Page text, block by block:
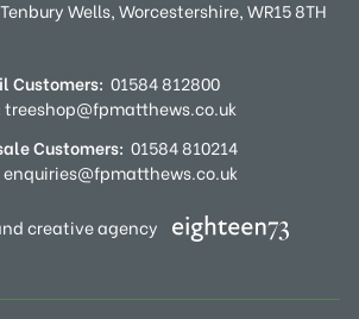
Tenbury Wells,Worcestershire,WR15 8TH
Customers: 01584 812800
treeshop@fpmatthews.co.uk
Customers: 01584 810214
enquiries@fpmatthews.co.uk
creative agency